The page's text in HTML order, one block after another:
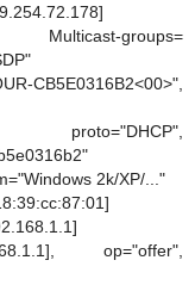
groups=
CB5E0316B2<00>",
proto="DHCP",
2k/XP/..."
op="offer",